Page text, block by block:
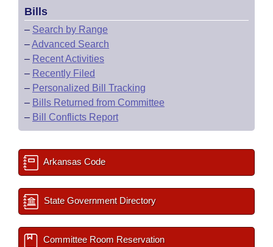
Bills
– Search by Range
–Advanced Search
– Recent Activities
– Recently Filed
– Personalized Bill Tracking
– Bills Returned from Committee
– Bill Conflicts Report
Arkansas Code
State Government Directory
Committee Room Reservation